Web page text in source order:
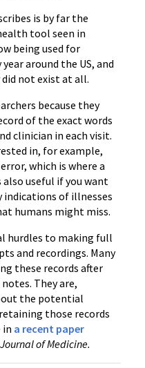
is by far the
tool seen in
being used for
around the US, and
not exist at all.
because they
of the exact words
clinician in each visit.
in, for example,
which is where a
useful if you want
indications of illnesses
humans might miss.
hurdles to making full
and recordings. Many
these records after
They are,
the potential
those records
in a recent paper
of Medicine.